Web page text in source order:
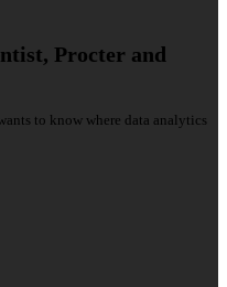
Procter and
to know where data analytics